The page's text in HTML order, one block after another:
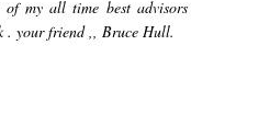
of my all time best advisors
. your friend ,, Bruce Hull.